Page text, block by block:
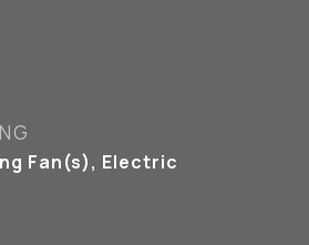
Fan(s), Electric